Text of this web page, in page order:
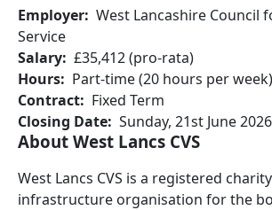
Employer West Lancashire Council
Service
Salary £35,412 (pro-rata)
Hours
Part-time (20 hours per week)
Contract
Fixed Term
Closing Date Sunday, 21st June 2026
About West Lancs CVS
West Lancs CVS is a registered
infrastructure organisation for the